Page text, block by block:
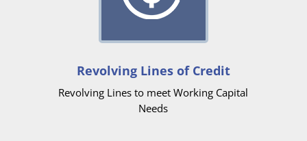
Revolving Lines of Credit
Revolving Lines to meet Working Capital
Needs